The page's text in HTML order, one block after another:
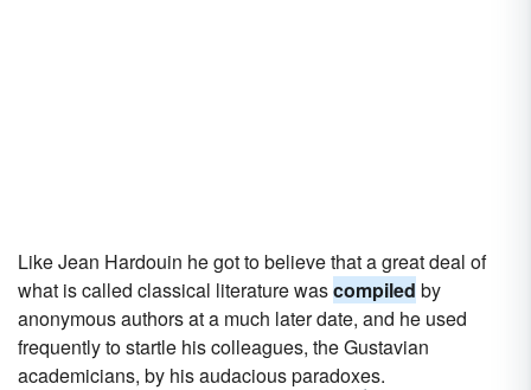
Like Jean Hardouin he got to believe that a great deal of
what is called classical literature wascompiled by
anonymous authors at a much later date, and he used
frequently to startle his colleagues, the Gustavian
academicians, by his audacious paradoxes.